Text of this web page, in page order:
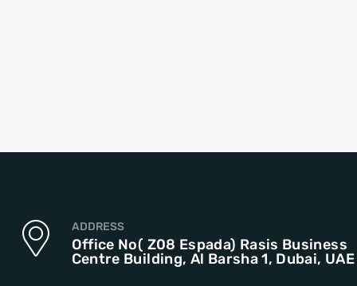
ADDRESS
Office No( Z08 Espada) Rasis Business
Centre Building, Al Barsha 1, Dubai, UAE